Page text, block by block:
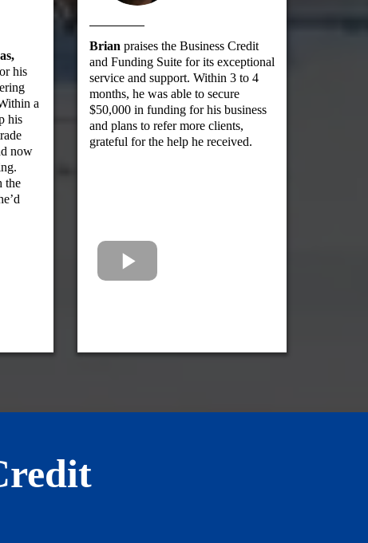
his
a
his
now
the
Brian praises the Business Credit
and Funding Suite for its exceptional
service and support. Within 3 to 4
months, he was able to secure
$50,000 in funding for his business
and plans to refer more clients,
grateful for the help he received.